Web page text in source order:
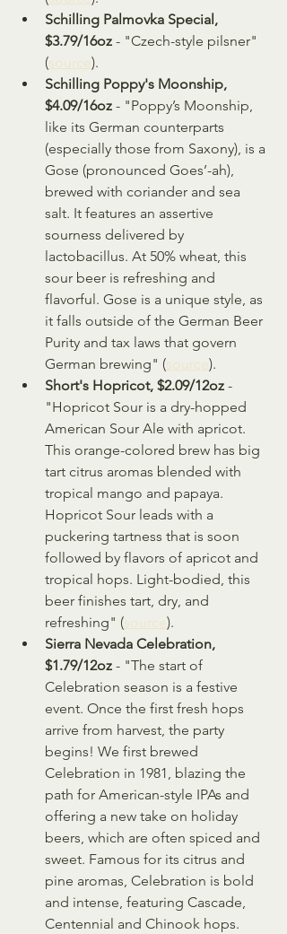
Schilling Palmovka Special,
$3.79/16oz - "Czech-style pilsner"
(source).
Schilling Poppy's Moonship,
$4.09/16oz - "Poppy’s Moonship,
like its German counterparts
(especially those from Saxony), is a
Gose (pronounced Goes’-ah),
brewed with coriander and sea
salt. It features an assertive
sourness delivered by
lactobacillus. At 50% wheat, this
sour beer is refreshing and
flavorful. Gose is a unique style, as
it falls outside of the German Beer
Purity and tax laws that govern
German brewing" (source).
Short's Hopricot, $2.09/12oz -
"Hopricot Sour is a dry-hopped
American Sour Ale with apricot.
This orange-colored brew has big
tart citrus aromas blended with
tropical mango and papaya.
Hopricot Sour leads with a
puckering tartness that is soon
followed by flavors of apricot and
tropical hops. Light-bodied, this
beer finishes tart, dry, and
refreshing" (source).
Sierra Nevada Celebration,
$1.79/12oz - "The start of
Celebration season is a festive
event. Once the first fresh hops
arrive from harvest, the party
begins! We first brewed
Celebration in 1981, blazing the
path for American-style IPAs and
offering a new take on holiday
beers, which are often spiced and
sweet. Famous for its citrus and
pine aromas, Celebration is bold
and intense, featuring Cascade,
Centennial and Chinook hops.